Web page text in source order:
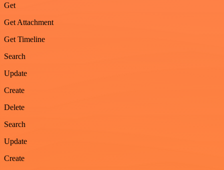
Get
Get Attachment
Get Timeline
Search
Update
Create
Delete
Search
Update
Create